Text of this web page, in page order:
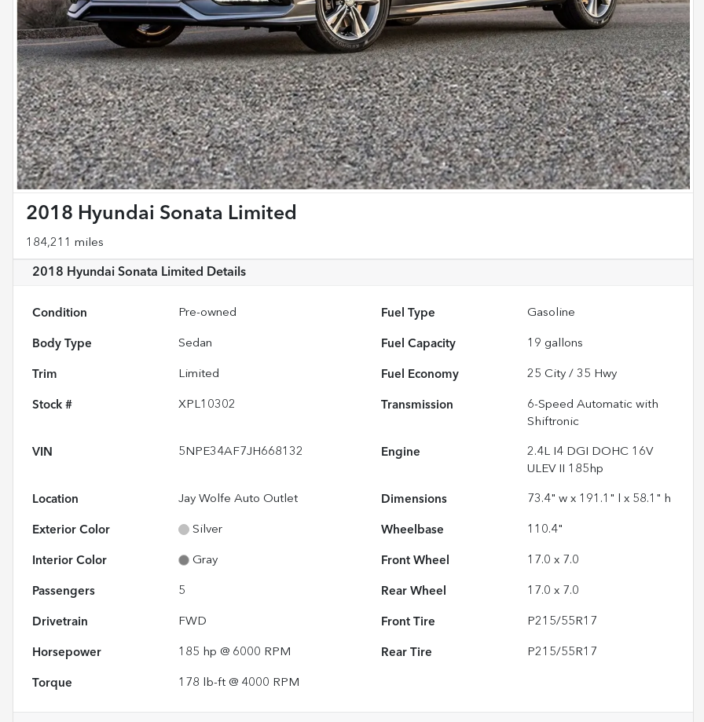
2018 Hyundai Sonata Limited
184,211 miles
2018 Hyundai Sonata Limited Details
Condition Pre-owned Fuel Type Gasoline
Body Type Sedan Fuel Capacity 19 gallons
Trim Limited Fuel Economy 25 City /35 Hwy
Stock # XPL10302 Transmission
6-Speed Automatic with
Shiftronic
VIN 5NPE34AF7JH668132 Engine
2.4L I4 DGI DOHC 16V
ULEV II 185hp
Location Jay Wolfe Auto Outlet Dimensions 73.4" w x 191.1" l x 58.1" h
Exterior Color Silver Wheelbase 110.4"
Interior Color Gray Front Wheel 17.0 x 7.0
Passengers 5 Rear Wheel 17.0 x 7.0
Drivetrain FWD Front Tire P215/55R17
Horsepower 185 hp @ 6000 RPM Rear Tire P215/55R17
Torque 178 lb-ft @ 4000 RPM